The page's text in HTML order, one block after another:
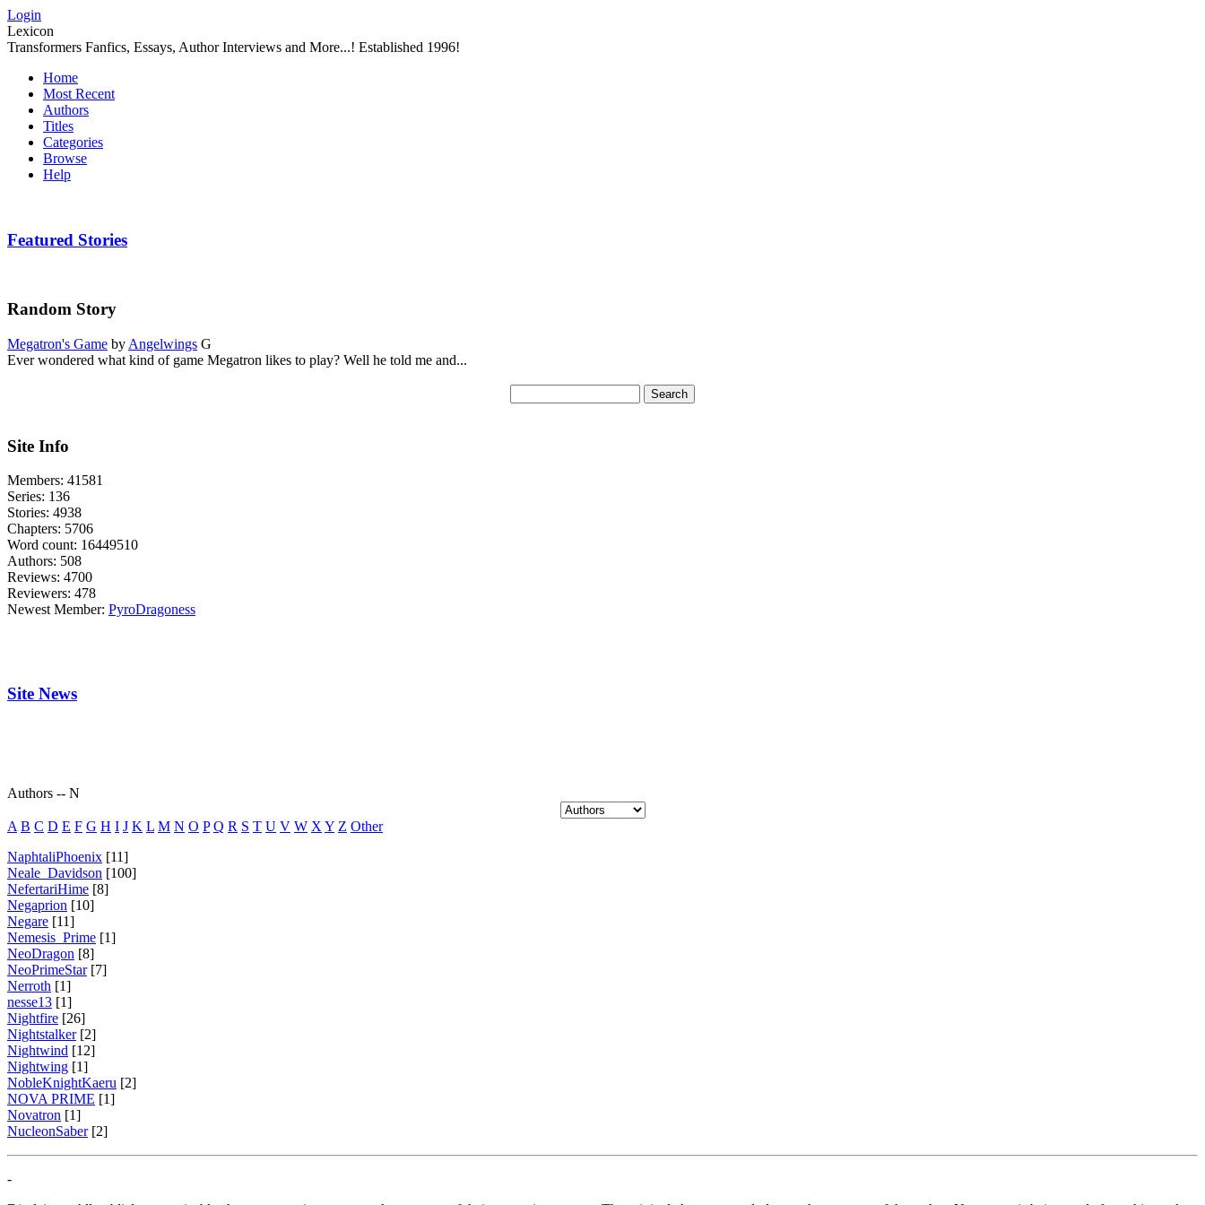
Login
Lexicon
Transformers Fanfics, Essays, Author Interviews and More...! Established 1996!
Home
Most Recent
Authors
Titles
Categories
Browse
Help
Featured Stories
Random Story
Megatron's Game by Angelwings G
Ever wondered what kind of game Megatron likes to play? Well he told me and...
Site Info
Members: 41581
Series: 136
Stories: 4938
Chapters: 5706
Word count: 16449510
Authors: 508
Reviews: 4700
Reviewers: 478
Newest Member: PyroDragoness
Site News
Authors -- N
A B C D E F G H I J K L M N O P Q R S T U V W X Y Z Other
NaphtaliPhoenix [11]
Neale_Davidson [100]
NefertariHime [8]
Negaprion [10]
Negare [11]
Nemesis_Prime [1]
NeoDragon [8]
NeoPrimeStar[7]
Nerroth [1]
nesse13 [1]
Nightfire [26]
Nightstalker[2]
Nightwind [12]
Nightwing [1]
NobleKnightKaeru [2]
NOVA PRIME [1]
Novatron [1]
NucleonSaber[2]
-